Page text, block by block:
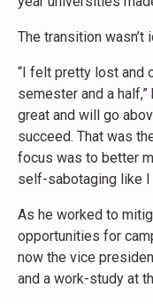
The transition wasn’t
“I felt pretty lost and
semester and a
great and will go
succeed. That was
focus was to better
self-sabotaging like I
As he worked to
opportunities for
now the vice
and a work-study at